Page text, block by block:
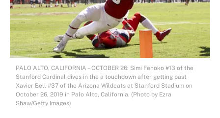
PALO ALTO, CALIFORNIA – OCTOBER 26: Simi Fehoko #13 of the
Stanford Cardinal dives in the a touchdown after getting past
Xavier Bell #37 of the Arizona Wildcats at Stanford Stadium on
October 26, 2019 in Palo Alto, California. (Photo by Ezra
Shaw/Getty Images)